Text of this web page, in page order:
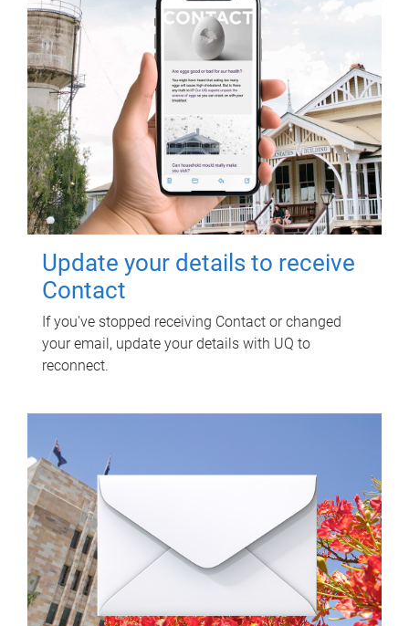
Update your details to receive
Contact
If you've stopped receiving Contact or changed
your email, update your details with UQ to
reconnect.